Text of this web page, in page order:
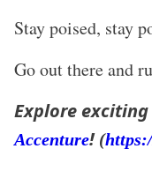
Stay poised, stay
Go out there and
Explore
Accenture! (